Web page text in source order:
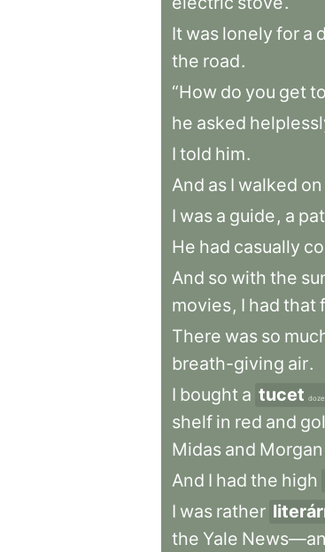
It was lonely for a
the road.
“How do you getto
he asked
I told him.
And as I walked on
I was a guide, a
He had casually
And so with the
movies, I had that
There was so
breath-giving air.
I bought a tucet
shelf in red and
Midas and Morgan
And I had the high
I was rather
the Yale